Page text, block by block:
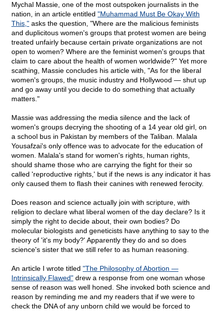
Mychal Massie, one of the most outspoken journalists in the
nation, in an article entitled "Muhammad Must Be Okay With
This," asks the question, "Where are the malicious feminists
and duplicitous women's groups that protest women are being
treated unfairly because certain private organizations are not
open to women? Where are the feminist women's groups that
claim to care about the health of women worldwide?" Yet more
scathing, Massie concludes his article with, "As for the liberal
women's groups, the music industry and Hollywood — shut up
and go away until you decide to do something that actually
matters."
Massie was addressing the media silence and the lack of
women's groups decrying the shooting of a 14 year old girl, on
a school bus in Pakistan by members of the Taliban. Malala
Yousafzai's only offence was to advocate for the education of
women. Malala's stand for women's rights, human rights,
should shame those who are carrying the fight for their so
called 'reproductive rights,' but if the news is any indicator it has
only caused them to flash their canines with renewed ferocity.
Does reason and science actually join with scripture, with
religion to declare what liberal women of the day declare? Is it
simply the right to decide about, their own bodies? Do
molecular biologists and geneticists have anything to say to the
theory of 'it's my body?' Apparently they do and so does
science's sister that we still refer to as human reasoning.
An article I wrote titled "The Philosophy of Abortion —
Intrinsically Flawed" drew a response from one woman whose
sense of reason was well honed. She invoked both science and
reason by reminding me and my readers that if we were to
check the DNA of any unborn child we would be forced to